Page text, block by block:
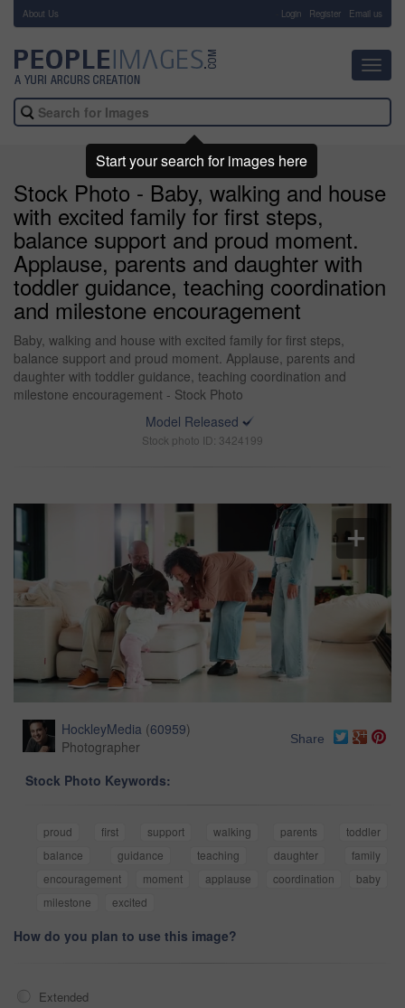
About Us Login Register Email us
Stock Photo - Baby, walking and house
with excited family for first steps,
balance support and proud moment.
Applause, parents and daughter with
toddler guidance, teaching coordination
and milestone encouragement
Baby, walking and house with excited family for first steps,
balance support and proud moment. Applause, parents and
daughter with toddler guidance, teaching coordination and
milestone encouragement - Stock Photo
Model Released
Stock photo ID: 3424199
HockleyMedia (60959)
Photographer
Share
Stock Photo Keywords:
proud first support walking parents
toddler
balance
guidance teaching daughter
family
encouragement
moment applause coordination
baby
milestone
excited
How do you plan to use this image?
Extended
Start your search for images here